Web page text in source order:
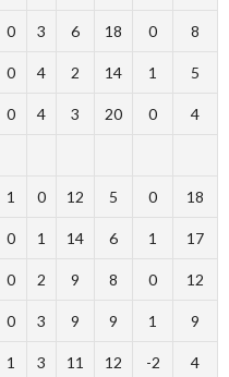
0 3 6 18 0 8
0 4 2 14 1 5
0 4 3 20 0 4
1 0 12 5 0 18
0 1 14 6 1 17
0 2 9 8 0 12
0 3 9 9 1 9
1 3 11 12 -2 4